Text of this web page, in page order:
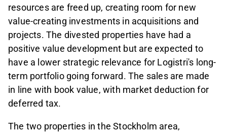
resources are freed up, creating room for new
value-creating investments in acquisitions and
projects. The divested properties have had a
positive value development but are expected to
have a lower strategic relevance for Logistri's long-
term portfolio going forward. The sales are made
in line with book value, with market deduction for
deferred tax.
The two properties in the Stockholm area,